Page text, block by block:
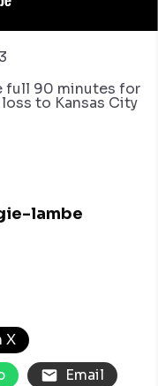
full 90 minutes for
to Kansas City
lambe
X
Email